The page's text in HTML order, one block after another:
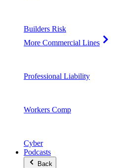
Builders Risk
More Commercial Lines
Professional Liability
Workers Comp
Cyber
Podcasts
Back